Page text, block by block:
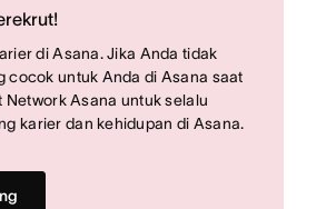
di Asana. Jika Anda tidak
cocok untuk Anda di Asana saat
Network Asana untuk selalu
karier dan kehidupan di Asana.